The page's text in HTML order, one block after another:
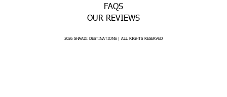
FAQS
OUR REVIEWS
2026 SHAADI DESTINATIONS | ALL RIGHTS RESERVED